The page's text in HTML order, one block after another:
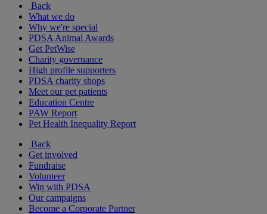
Back
What we do
Why we're special
PDSA Animal Awards
Get PetWise
Charity governance
High profile supporters
PDSA charity shops
Meet our pet patients
Education Centre
PAW Report
Pet Health Inequality Report
Back
Get involved
Fundraise
Volunteer
Win with PDSA
Our campaigns
Become a Corporate Partner